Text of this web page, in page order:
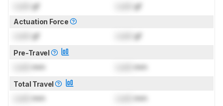
gf gf
Actuation Force
gf gf
Pre-Travel
mm mm
Total Travel
mm mm